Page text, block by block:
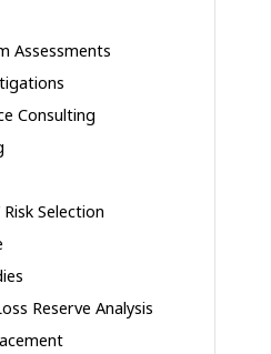
Assessments
Consulting
Selection
Reserve Analysis